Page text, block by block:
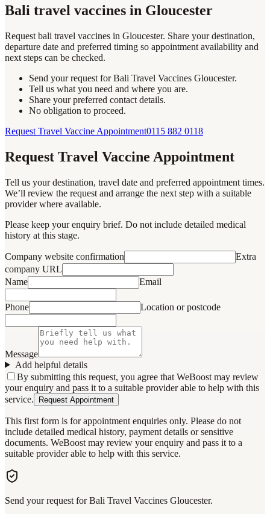
Bali travel vaccines in Gloucester
Request bali travel vaccines in Gloucester. Share your destination,
departure date and preferred timing so appointment availability and
next steps can be checked.
Send your request for Bali Travel Vaccines Gloucester.
Tell us what you need and where you are.
Share your preferred contact details.
No obligation to proceed.
Request Travel Vaccine Appointment0115 882 0118
Request Travel Vaccine Appointment
Tell us your destination, travel date and preferred appointment times.
We’ll review the request and arrange the next step with a suitable
provider where available.
Please keep your enquiry brief. Do not include detailed medical
history at this stage.
Company website confirmation
Extra
company URL
Name
Email
Phone Location or postcode
Message
Add helpful details
By submitting this request, you agree that WeBoost may review
your enquiry and pass it to a suitable provider able to help with this
service.
Request Appointment
This first form is for appointment enquiries only. Please do not
include detailed medical history, payment details or sensitive
documents. WeBoost may review your enquiry and pass it to a
suitable provider able to help with this service.
Send your request for Bali Travel Vaccines Gloucester.